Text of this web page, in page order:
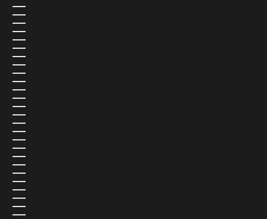
MADAGASCAR (USD $)
MALAWI (USD $)
MALAYSIA (USD $)
MALDIVES (USD $)
MALI (USD $)
MALTA (USD $)
MARTINIQUE (USD $)
MAURITANIA (USD $)
MAURITIUS (USD $)
MAYOTTE (USD $)
MEXICO (MXN $)
MOLDOVA (USD $)
MONACO (EUR €)
MONGOLIA (USD $)
MONTENEGRO (USD $)
MONTSERRAT (USD $)
MOROCCO (USD $)
MOZAMBIQUE (USD $)
MYANMAR (BURMA) (USD $)
NAMIBIA (USD $)
NAURU (USD $)
NEPAL (USD $)
NETHERLANDS (EUR €)
NEW CALEDONIA (USD $)
NEW ZEALAND (NZD $)
NICARAGUA (USD $)